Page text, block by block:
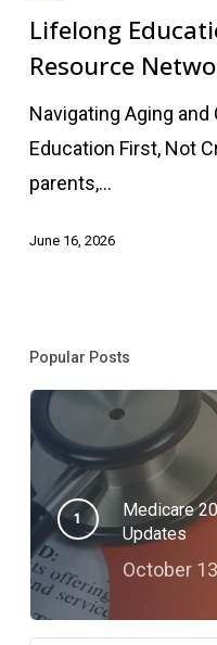
and
Aging
Network
Lifelong
Resource
Navigating Aging
Education First, Not
parents,…
June 16, 2026
Popular Posts
Medicare
Updates
October